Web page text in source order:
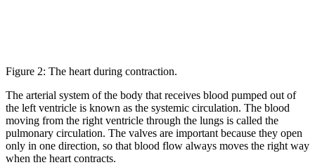
Figure 2: The heart during contraction.
The arterial system of the body that receives blood pumped out of
the left ventricle is known as the systemic circulation. The blood
moving from the right ventricle through the lungs is called the
pulmonary circulation. The valves are important because they open
only in one direction, so that blood flow always moves the right way
when the heart contracts.